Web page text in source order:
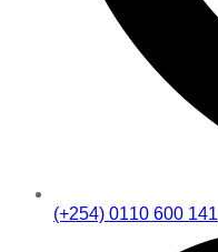
(+254) 0110 600 141